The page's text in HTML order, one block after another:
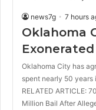
news7g 7 hours
Oklahoma
Oklahoma City has
spent nearly 50 years
RELATED ARTICLE:
Million Bail After